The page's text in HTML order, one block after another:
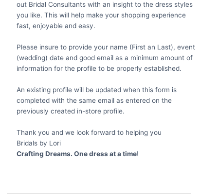
out Bridal Consultants with an insight to the dress styles
you like. This will help make your shopping experience
fast, enjoyable and easy.
Please insure to provide your name (First an Last), event
(wedding) date and good email as a minimum amount of
information for the profile to be properly established.
An existing profile will be updated when this form is
completed with the same email as entered on the
previously created in-store profile.
Thank you and we look forward to helping you
Bridals by Lori
Crafting Dreams. One dress at a time!